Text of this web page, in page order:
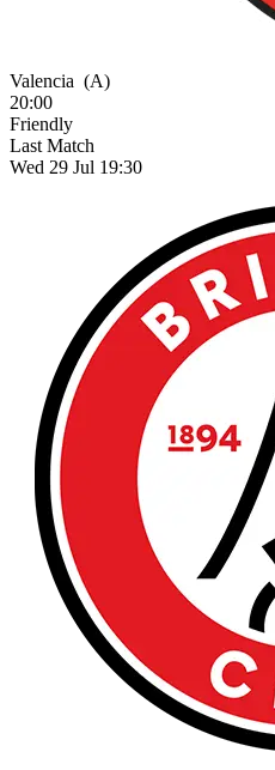
Valencia (A)
20:00
Friendly
Last Match
Wed 29 Jul 19:30